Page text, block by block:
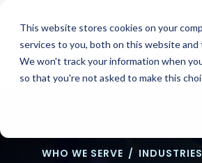
This website stores cookies on your
services to you, both on this website
We won't track your information when
so that you're not asked to make this
content
WHO WE SERVE / INDUSTRIES